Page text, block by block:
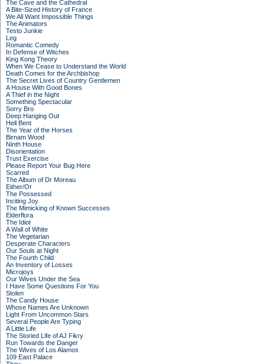
The Cave and the Cathedral
A Bite-Sized History of France
We All Want Impossible Things
The Animators
Testo Junkie
Leg
Romantic Comedy
In Defense of Witches
King Kong Theory
When We Cease to Understand the World
Death Comes for the Archbishop
The Secret Lives of Country Gentlemen
A House With Good Bones
A Thief in the Night
Something Spectacular
Sorry Bro
Deep Hanging Out
Hell Bent
The Year of the Horses
Birnam Wood
Ninth House
Disorientation
Trust Exercise
Please Report Your Bug Here
Scarred
The Album of Dr Moreau
Either/Or
The Possessed
Inciting Joy
The Mimicking of Known Successes
Elderflora
The Idiot
A Wall of White
The Vegetarian
Desperate Characters
Our Souls at Night
The Fourth Child
An Inventory of Losses
Microjoys
Our Wives Under the Sea
I Have Some Questions For You
Stolen
The Candy House
Whose Names Are Unknown
Light From Uncommon Stars
Several People Are Typing
A Little Life
The Storied Life of AJ Fikry
Run Towards the Danger
The Wives of Los Alamos
109 East Palace